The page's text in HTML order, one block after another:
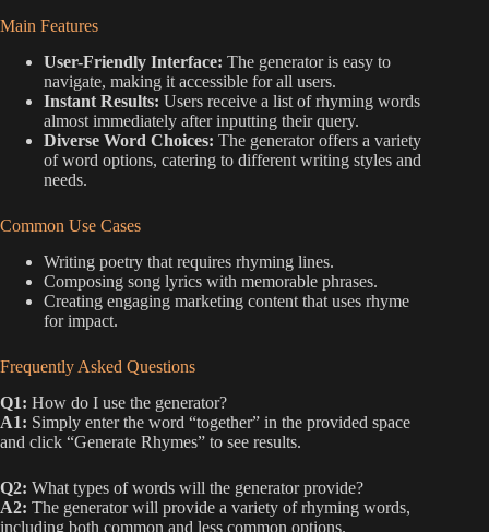
Main Features
User-Friendly Interface: The generator is easy to
navigate, making it accessible for all users.
Instant Results: Users receive a list of rhyming words
almost immediately after inputting their query.
Diverse Word Choices: The generator offers a variety
of word options, catering to different writing styles and
needs.
Common Use Cases
Writing poetry that requires rhyming lines.
Composing song lyrics with memorable phrases.
Creating engaging marketing content that uses rhyme
for impact.
Frequently Asked Questions
Q1: How do I use the generator?
A1: Simply enter the word “together” in the provided space
and click “Generate Rhymes” to see results.
Q2: What types of words will the generator provide?
A2: The generator will provide a variety of rhyming words,
including both common and less common options.